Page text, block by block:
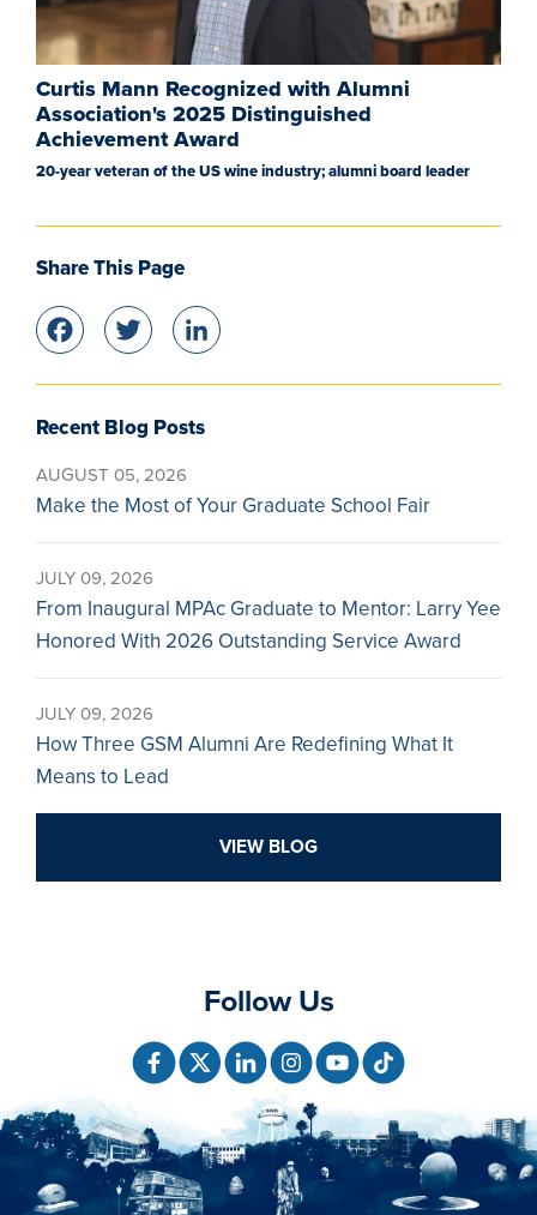
Curtis Mann Recognized with Alumni
Association's 2025 Distinguished
Achievement Award
20-year veteran of the US wine industry; alumni board leader
Share This Page
Facebook
Twitter
Recent Blog Posts
AUGUST 05, 2026
Make the Most of Your Graduate School Fair
JULY 09, 2026
From Inaugural MPAc Graduate to Mentor: Larry Yee
Honored With 2026 Outstanding Service Award
JULY 09, 2026
How Three GSM Alumni Are Redefining What It
Means to Lead
VIEW BLOG
Follow Us